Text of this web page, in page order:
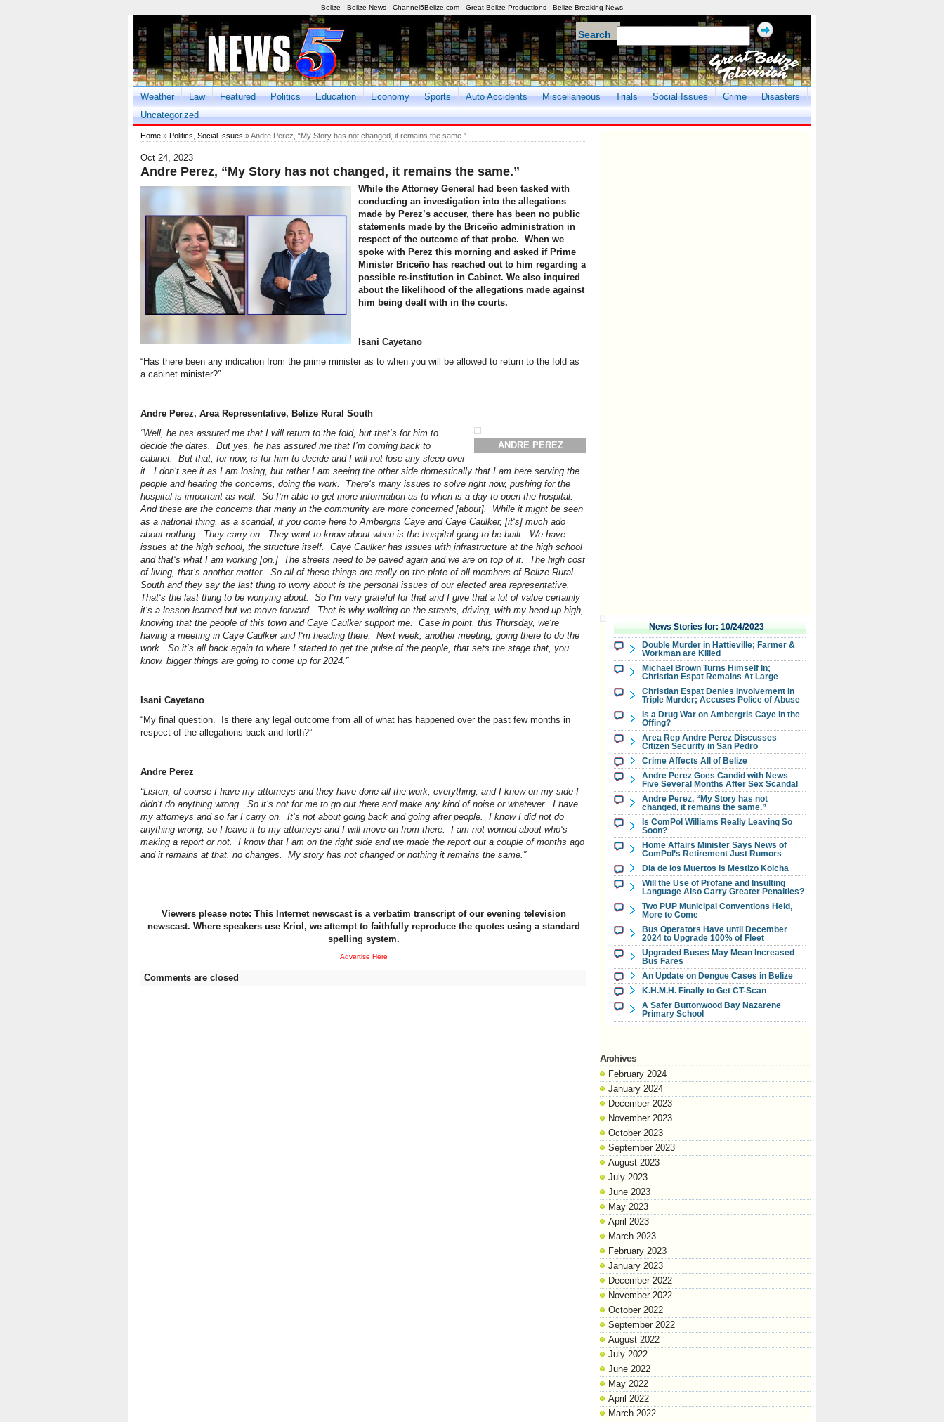
Belize - Belize News - Channel5Belize.com - Great Belize Productions - Belize Breaking News
Search
Weather Law Featured Politics Education Economy Sports Auto Accidents Miscellaneous Trials Social Issues Crime
Disasters
Uncategorized
Home » Politics Social Issues » Andre Perez, “My Story has not changed, it remains the same.”
Oct 24, 2023
Andre Perez, “My Story has not changed, it remains the same.”
While the Attorney General had been tasked with
conducting an investigation into the allegations
made by Perez’s accuser, there has been no public
statements made by the Briceño administration in
respect of the outcome of that probe. When we
spoke with Perez this morning and asked if Prime
Minister Briceño has reached out to him regarding a
possible re-institution in Cabinet. We also inquired
about the likelihood of the allegations made against
him being dealt with in the courts.
Isani Cayetano
“Has there been any indication from the prime minister as to when you will be allowed to return to the fold as
a cabinet minister?”
Andre Perez, Area Representative, Belize Rural South
ANDRE PEREZ
“Well, he has assured me that I will return to the fold, but that‘s for him to
decide the dates. But yes, he has assured me that I’m coming back to
cabinet. But that, for now, is for him to decide and I will not lose any sleep over
it. I don‘t see it as I am losing, but rather I am seeing the other side domestically that I am here serving the
people and hearing the concerns, doing the work. There‘s many issues to solve right now, pushing for the
hospital is important as well. So I‘m able to get more information as to when is a day to open the hospital.
And these are the concerns that many in the community are more concerned [about]. While it might be seen
as a national thing, as a scandal, if you come here to Ambergris Caye and Caye Caulker, [it‘s] much ado
about nothing. They carry on. They want to know about when is the hospital going to be built. We have
issues at the high school, the structure itself. Caye Caulker has issues with infrastructure at the high school
and that‘s what I am working [on.] The streets need to be paved again and we are on top of it. The high cost
of living, that‘s another matter. So all of these things are really on the plate of all members of Belize Rural
South and they say the last thing to worry about is the personal issues of our elected area representative.
That‘s the last thing to be worrying about. So I‘m very grateful for that and I give that a lot of value certainly
it‘s a lesson learned but we move forward. That is why walking on the streets, driving, with my head up high,
knowing that the people of this town and Caye Caulker support me. Case in point, this Thursday, we‘re
having a meeting in Caye Caulker and I‘m heading there. Next week, another meeting, going there to do the
work. So it‘s all back again to where I started to get the pulse of the people, that sets the stage that, you
know, bigger things are going to come up for 2024.”
Isani Cayetano
“My final question. Is there any legal outcome from all of what has happened over the past few months in
respect of the allegations back and forth?”
Andre Perez
“Listen, of course I have my attorneys and they have done all the work, everything, and I know on my side I
didn‘t do anything wrong. So it‘s not for me to go out there and make any kind of noise or whatever. I have
my attorneys and so far I carry on. It‘s not about going back and going after people. I know I did not do
anything wrong, so I leave it to my attorneys and I will move on from there. I am not worried about who‘s
making a report or not. I know that I am on the right side and we made the report out a couple of months ago
and it remains at that, no changes. My story has not changed or nothing it remains the same.”
Viewers please note: This Internet newscast is a verbatim transcript of our evening television
newscast. Where speakers use Kriol, we attempt to faithfully reproduce the quotes using a standard
spelling system.
Advertise Here
Comments are closed
News Stories for: 10/24/2023
Double Murder in Hattieville; Farmer &
Workman are Killed
Michael Brown Turns Himself In;
Christian Espat Remains At Large
Christian Espat Denies Involvement in
Triple Murder; Accuses Police of Abuse
Is a Drug War on Ambergris Caye in the
Offing?
Area Rep Andre Perez Discusses
Citizen Security in San Pedro
Crime Affects All of Belize
Andre Perez Goes Candid with News
Five Several Months After Sex Scandal
Andre Perez, “My Story has not
changed, it remains the same.”
Is ComPol Williams Really Leaving So
Soon?
Home Affairs Minister Says News of
ComPol’s Retirement Just Rumors
Dia de los Muertos is Mestizo Kolcha
Will the Use of Profane and Insulting
Language Also Carry Greater Penalties?
Two PUP Municipal Conventions Held,
More to Come
Bus Operators Have until December
2024 to Upgrade 100% of Fleet
Upgraded Buses May Mean Increased
Bus Fares
An Update on Dengue Cases in Belize
K.H.M.H. Finally to Get CT-Scan
A Safer Buttonwood Bay Nazarene
Primary School
Archives
February 2024
January 2024
December 2023
November 2023
October 2023
September 2023
August 2023
July 2023
June 2023
May 2023
April 2023
March 2023
February 2023
January 2023
December 2022
November 2022
October 2022
September 2022
August 2022
July 2022
June 2022
May 2022
April 2022
March 2022